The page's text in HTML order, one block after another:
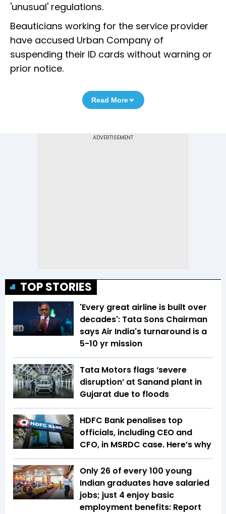
'unusual' regulations.
Beauticians working for the service provider
have accused Urban Company of
suspending their ID cards without warning or
prior notice.
Read More
TOP STORIES
'Every great airline is built over
decades': Tata Sons Chairman
says Air India's turnaround is a
5-10 yr mission
Tata Motors flags ‘severe
disruption’ at Sanand plant in
Gujarat due to floods
HDFC Bank penalises top
officials, including CEO and
CFO, in MSRDC case. Here’s why
Only 26 of every 100 young
Indian graduates have salaried
jobs; just 4 enjoy basic
employment benefits: Report